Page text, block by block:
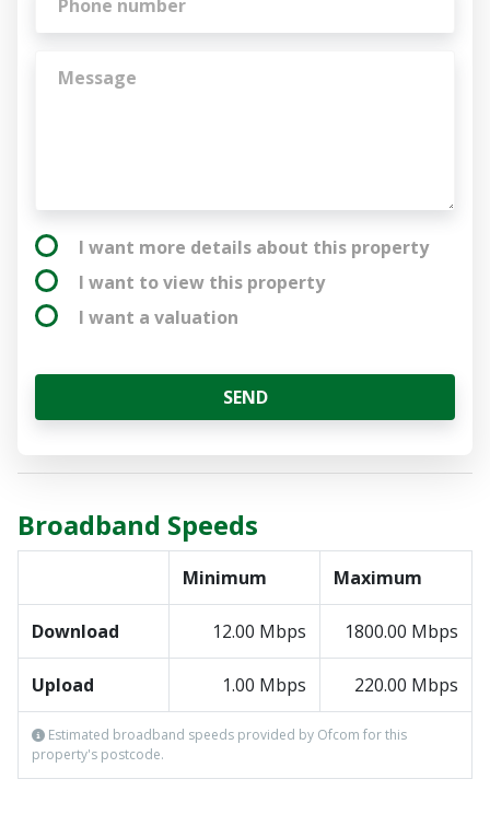
I want more details about this property
I want to view this property
I want a valuation
SEND
Broadband Speeds
Minimum Maximum
Download 12.00 Mbps 1800.00 Mbps
Upload 1.00 Mbps 220.00 Mbps
Estimated broadband speeds provided by Ofcom for this
property's postcode.